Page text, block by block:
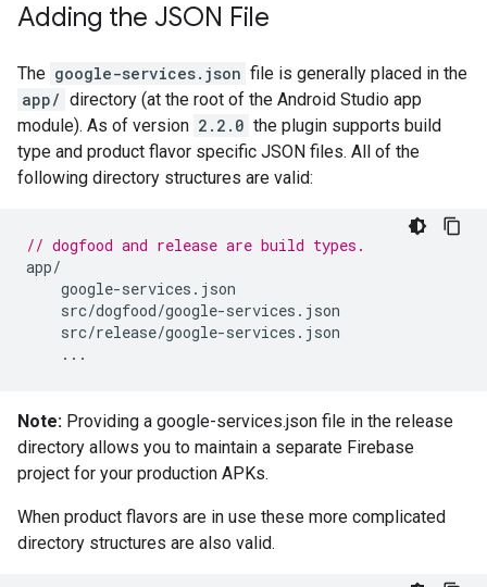
Adding the JSON File
The google-services.json file is generally placed in the
app/ directory (at the root of the Android Studio app
module). As of version 2.2.0 the plugin supports build
type and product flavor specific JSON files. All of the
following directory structures are valid:
// dogfood and release are build types.
app/
google-services . json
src/dogfood/google-services . json
src/release/google-services . json
...
Note: Providing a google-services.json file in the release
directory allows you to maintain a separate Firebase
project for your production APKs.
When product flavors are in use these more complicated
directory structures are also valid.